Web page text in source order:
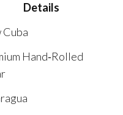
Details
Cuba
Hand‑Rolled